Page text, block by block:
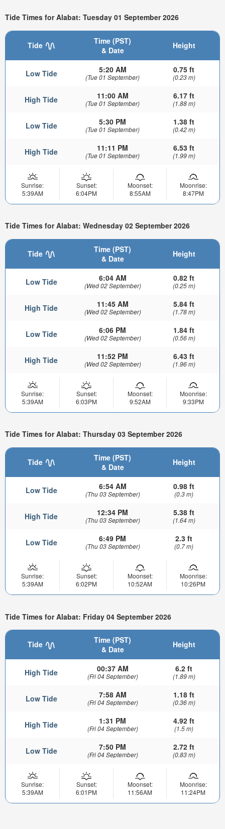
Tide Times for Alabat: Tuesday 01 September 2026
Tide
Time (PST)
& Date
Height
Low Tide 5:20 AM
(Tue 01 September)
0.75 ft
(0.23 m)
High Tide 11:00 AM
(Tue 01 September)
6.17 ft
(1.88 m)
Low Tide 5:30 PM
(Tue 01 September)
1.38 ft
(0.42 m)
High Tide 11:11 PM
(Tue 01 September)
6.53 ft
(1.99 m)
Sunrise:
5:39AM
Sunset:
6:04PM
Moonset:
8:55AM
Moonrise:
8:47PM
Tide Times for Alabat: Wednesday 02 September 2026
Tide
Time (PST)
& Date
Height
Low Tide 6:04 AM
(Wed 02 September)
0.82 ft
(0.25 m)
High Tide 11:45 AM
(Wed 02 September)
5.84 ft
(1.78 m)
Low Tide 6:06 PM
(Wed 02 September)
1.84 ft
(0.56 m)
High Tide 11:52 PM
(Wed 02 September)
6.43 ft
(1.96 m)
Sunrise:
5:39AM
Sunset:
6:03PM
Moonset:
9:52AM
Moonrise:
9:33PM
Tide Times for Alabat: Thursday 03 September 2026
Tide
Time (PST)
& Date
Height
Low Tide 6:54 AM
(Thu 03 September)
0.98 ft
(0.3 m)
High Tide 12:34 PM
(Thu 03 September)
5.38 ft
(1.64 m)
Low Tide 6:49 PM
(Thu 03 September)
2.3 ft
(0.7 m)
Sunrise:
5:39AM
Sunset:
6:02PM
Moonset:
10:52AM
Moonrise:
10:26PM
Tide Times for Alabat: Friday 04 September 2026
Tide
Time (PST)
& Date
Height
High Tide 00:37 AM
(Fri 04 September)
6.2 ft
(1.89 m)
Low Tide 7:58 AM
(Fri 04 September)
1.18 ft
(0.36 m)
High Tide 1:31 PM
(Fri 04 September)
4.92 ft
(1.5 m)
Low Tide 7:50 PM
(Fri 04 September)
2.72 ft
(0.83 m)
Sunrise:
5:39AM
Sunset:
6:01PM
Moonset:
11:56AM
Moonrise:
11:24PM